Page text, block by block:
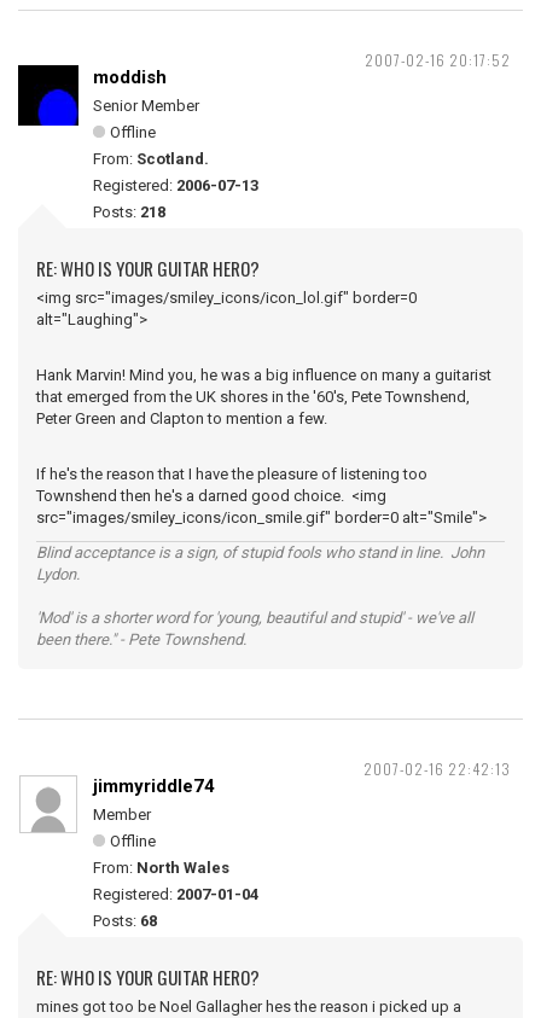
2007-02-16 20:17:52
moddish
Senior Member
Offline
From: Scotland.
Registered: 2006-07-13
Posts: 218
RE: WHO IS YOUR GUITAR HERO?
<img src="images/smiley_icons/icon_lol.gif" border=0
alt="Laughing">
Hank Marvin! Mind you, he was a big influence on many a guitarist
that emerged from the UK shores in the '60's, Pete Townshend,
Peter Green and Clapton to mention a few.
If he's the reason that I have the pleasure of listening too
Townshend then he's a darned good choice. <img
src="images/smiley_icons/icon_smile.gif" border=0 alt="Smile">
Blind acceptance is a sign, of stupid fools who stand in line. John
Lydon.
'Mod' is a shorter word for 'young, beautiful and stupid' - we've all
been there." - Pete Townshend.
2007-02-16 22:42:13
jimmyriddle74
Member
Offline
From: North Wales
Registered: 2007-01-04
Posts: 68
RE: WHO IS YOUR GUITAR HERO?
mines got too be Noel Gallagher hes the reason i picked up a